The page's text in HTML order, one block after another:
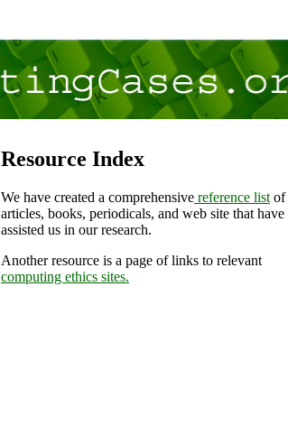
Resource Index
We have created a comprehensive reference list of
articles, books, periodicals, and web site that have
assisted us in our research.
Another resource is a page of links to relevant
computing ethics sites.